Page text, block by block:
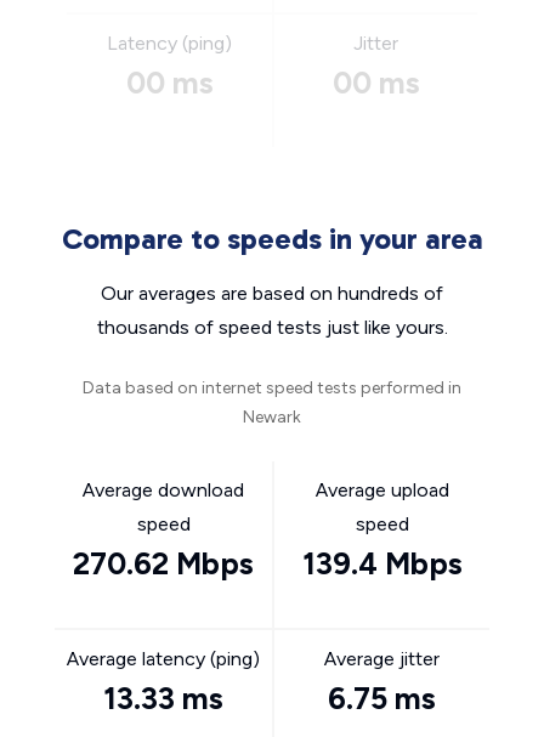
Latency (ping)
00 ms
Jitter
00 ms
Compare to speeds in your area
Our averages are based on hundreds of
thousands of speed tests just like yours.
Data based on internet speed tests performed in
Newark
Average download
speed
270.62 Mbps
Average upload
speed
139.4 Mbps
Average latency (ping)
13.33 ms
Average jitter
6.75 ms